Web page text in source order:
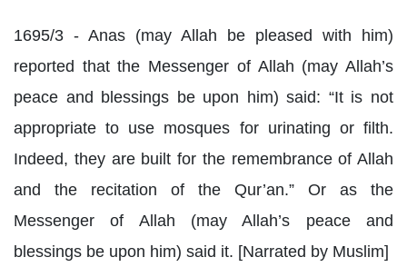
1695/3 - Anas (may Allah be pleased with him)
reported that the Messenger of Allah (may Allah’s
peace and blessings be upon him) said: “It is not
appropriate to use mosques for urinating or filth.
Indeed, they are built for the remembrance of Allah
and the recitation of the Qur’an.” Or as the
Messenger of Allah (may Allah’s peace and
blessings be upon him) said it. [Narrated by Muslim]